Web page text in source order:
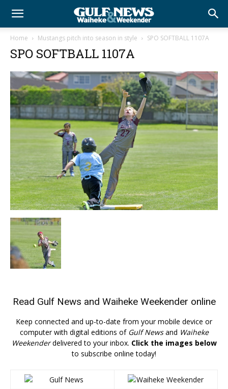
Home Mustangs pitch into season in style SPO SOFTBALL 1107A
SPO SOFTBALL 1107A
Read Gulf News and Waiheke Weekender online
Keep connected and up-to-date from your mobile device or
computer with digital editions of Gulf Newsand Waiheke
Weekenderdelivered to your inbox. Click the images below
to subscribe online today!